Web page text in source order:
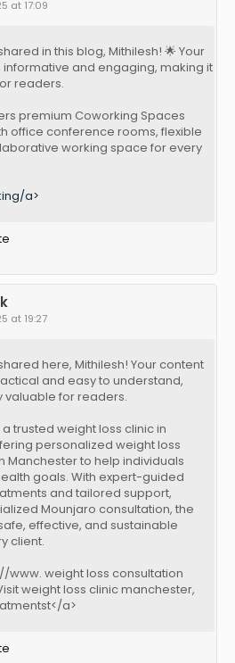
at 17:09
in this blog, Mithilesh! 🌟 Your
informative and engaging, making it
readers.
premium Coworking Spaces
office conference rooms, flexible
working space for every
a>
at 19:27
here, Mithilesh! Your content
and easy to understand,
valuable for readers.
trusted weight loss clinic in
personalized weight loss
Manchester to help individuals
goals. With expert-guided
and tailored support,
Mounjaro consultation, the
effective, and sustainable
client.
www. weight loss consultation
weight loss clinic manchester,
a>